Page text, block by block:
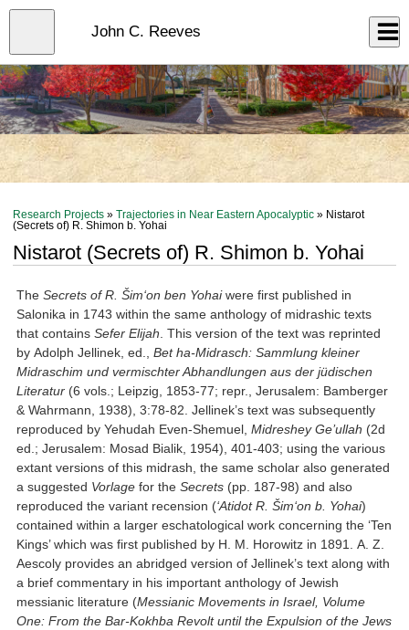
Skip
content
John C. Reeves
Research Projects »Trajectories in Near Eastern Apocalyptic » Nistarot
(Secrets of) R. Shimon b. Yohai
Nistarot (Secrets of) R. Shimon b. Yohai
TheSecrets of R. Šim‘on ben Yohaiwere first published in
Salonika in 1743 within the same anthology of midrashic texts
that containsSefer Elijah . This version of the text was reprinted
by Adolph Jellinek, ed.,Bet ha-Midrasch: Sammlung kleiner
Midraschim und vermischter Abhandlungen aus der jüdischen
Literatur (6 vols.; Leipzig, 1853-77; repr., Jerusalem: Bamberger
& Wahrmann, 1938), 3:78-82. Jellinek’s text was subsequently
reproduced by Yehudah Even-Shemuel,Midreshey Ge’ullah (2d
ed.; Jerusalem: Mosad Bialik, 1954), 401-403; using the various
extant versions of this midrash, the same scholar also generated
a suggested Vorlage for theSecrets (pp. 187-98) and also
reproduced the variant recension (‘Atidot R. Šim‘on b. Yohai)
contained within a larger eschatological work concerning the ‘Ten
Kings’ which was first published by H. M. Horowitz in 1891. A. Z.
Aescoly provides an abridged version of Jellinek’s text along with
a brief commentary in his important anthology of Jewish
messianic literature (Messianic Movements in Israel, Volume
One: From the Bar-Kokhba Revolt until the Expulsion of the Jews
Close
menu
Log In